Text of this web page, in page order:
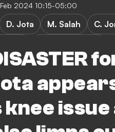
Feb 2024 10:15-05:00
D. Jota M. Salah
C.